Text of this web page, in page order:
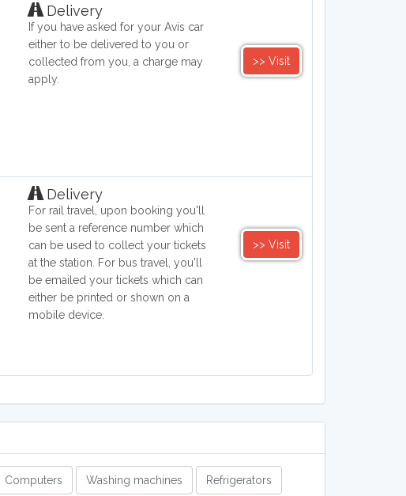
Delivery
If you have asked for your Avis car
either to be delivered to you or
collected from you, a charge may
apply.
>> Visit
Delivery
For rail travel, upon booking you'll
be sent a reference number which
can be used to collect your tickets
at the station. For bus travel, you'll
be emailed your tickets which can
either be printed or shown on a
mobile device.
>> Visit
Computers Washing machines Refrigerators